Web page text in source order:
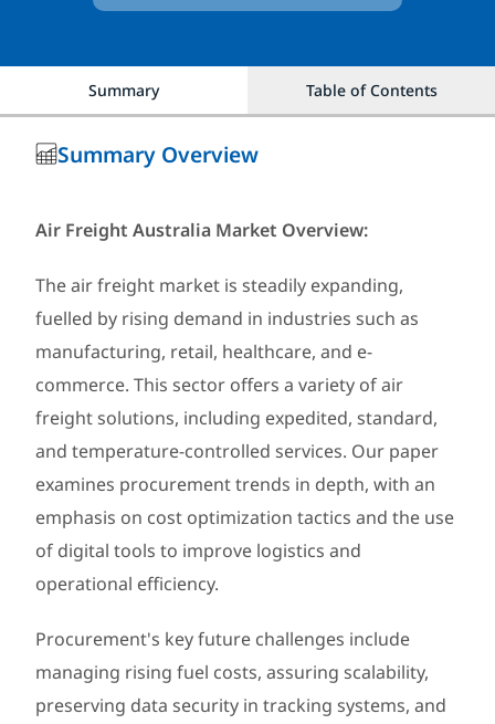
Summary Table of Contents
Summary Overview
Air Freight Australia Market Overview:
The air freight market is steadily expanding,
fuelled by rising demand in industries such as
manufacturing, retail, healthcare, and e-
commerce. This sector offers a variety of air
freight solutions, including expedited, standard,
and temperature-controlled services. Our paper
examines procurement trends in depth, with an
emphasis on cost optimization tactics and the use
of digital tools to improve logistics and
operational efficiency.
Procurement's key future challenges include
managing rising fuel costs, assuring scalability,
preserving data security in tracking systems, and